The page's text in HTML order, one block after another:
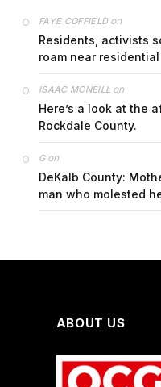
FAYE COFFIELDon
Residents, activists
roam near
ISAAC MCNEILL on
Here’s a look at the
Rockdale County.
Gon
DeKalb County:
man who molested
ABOUT US